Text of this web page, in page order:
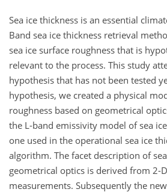
Sea ice thickness is an essential
Band sea ice thickness retrieval
sea ice surface roughness that is
relevant to the process. This study
hypothesis that has not been tested
hypothesis, we created a physical
roughness based on geometrical
the L-band emissivity model of sea
one used in the operational sea ice
algorithm. The facet description of
geometrical optics is derived from 2-
measurements. Subsequently the